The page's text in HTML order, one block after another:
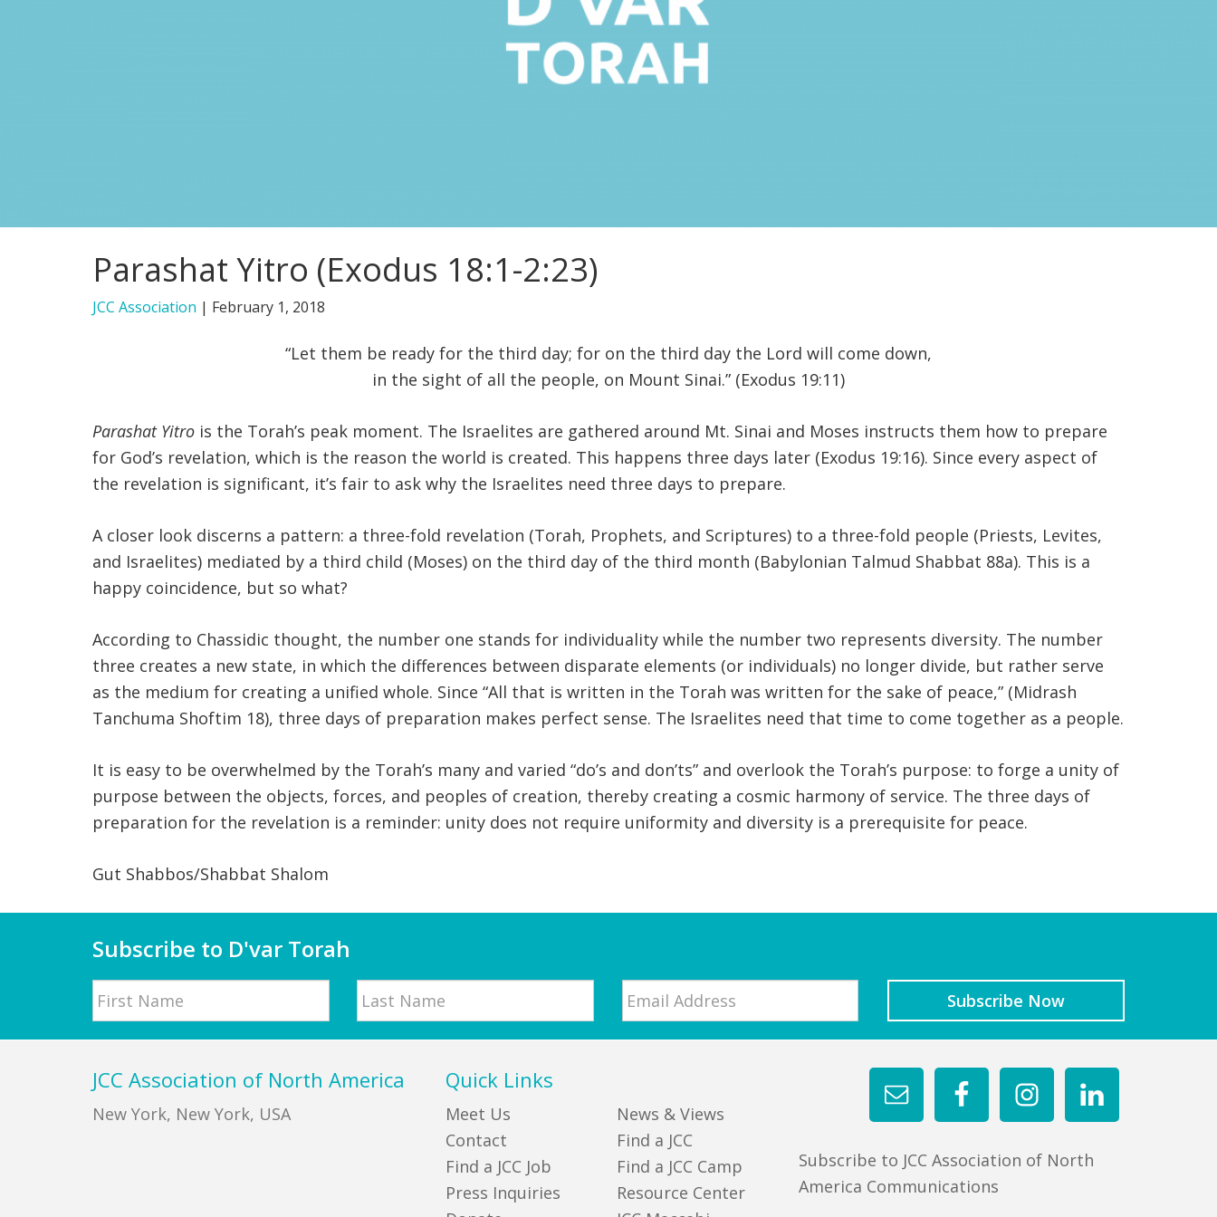
Parashat Yitro (Exodus 18:1-2:23)
JCC Association | February 1, 2018
“Let them be ready for the third day; for on the third day the Lord will come down,
in the sight of all the people, on Mount Sinai.” (Exodus 19:11)
Parashat Yitro is the Torah’s peak moment. The Israelites are gathered around Mt. Sinai and Moses instructs them how to prepare
for God’s revelation, which is the reason the world is created. This happens three days later (Exodus 19:16). Since every aspect of
the revelation is significant, it’s fair to ask why the Israelites need three days to prepare.
A closer look discerns a pattern: a three-fold revelation (Torah, Prophets, and Scriptures) to a three-fold people (Priests, Levites,
and Israelites) mediated by a third child (Moses) on the third day of the third month (Babylonian Talmud Shabbat 88a). This is a
happy coincidence, but so what?
According to Chassidic thought, the number one stands for individuality while the number two represents diversity. The number
three creates a new state, in which the differences between disparate elements (or individuals) no longer divide, but rather serve
as the medium for creating a unified whole. Since “All that is written in the Torah was written for the sake of peace,” (Midrash
Tanchuma Shoftim 18), three days of preparation makes perfect sense. The Israelites need that time to come together as a people.
It is easy to be overwhelmed by the Torah’s many and varied “do’s and don’ts” and overlook the Torah’s purpose: to forge a unity of
purpose between the objects, forces, and peoples of creation, thereby creating a cosmic harmony of service. The three days of
preparation for the revelation is a reminder: unity does not require uniformity and diversity is a prerequisite for peace.
Gut Shabbos/Shabbat Shalom
Subscribe to D'var Torah
JCC Association of North America
New York, New York, USA
Subscribe to JCC Association of North
America Communications
Quick Links
Meet Us
Contact
Find a JCC Job
Press Inquiries
News & Views
Find a JCC
Find a JCC Camp
Resource Center